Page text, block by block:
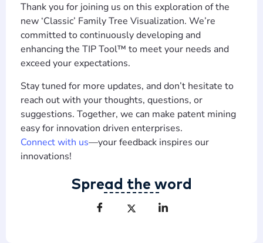
Thank you for joining us on this exploration of the
new ‘Classic’ Family Tree Visualization. We’re
committed to continuously developing and
enhancing the TIP Tool™ to meet your needs and
exceed your expectations.
Stay tuned for more updates, and don’t hesitate to
reach out with your thoughts, questions, or
suggestions. Together, we can make patent mining
easy for innovation driven enterprises.
Connect with us—your feedback inspires our
innovations!
Spread the word